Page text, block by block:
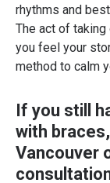
rhythms and
The act of taking
you feel your
method to calm
If you still
with braces,
Vancouver